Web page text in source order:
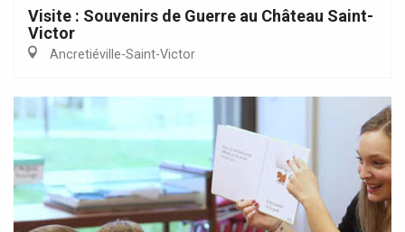
Visite : Souvenirs de Guerre au Château Saint-
Victor
Ancretiéville-Saint-Victor